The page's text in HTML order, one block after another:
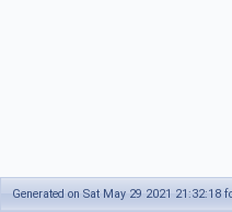
Generated on Sat May 29 2021 21:32:18